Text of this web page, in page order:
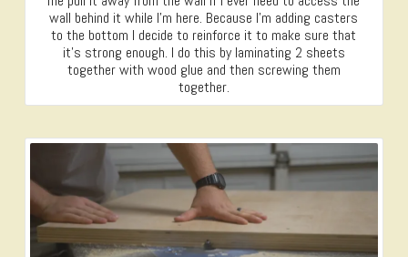
wall behind it while I’m here. Because I’m adding casters
to the bottom I decide to reinforce it to make sure that
it’s strong enough. I do this by laminating 2 sheets
together with wood glue and then screwing them
together.